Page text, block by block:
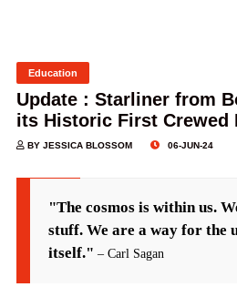
Education
Update : Starliner from
its Historic First Crewed
BY JESSICA BLOSSOM 06-JUN-24
"The cosmos is within us.
stuff. We are a way for the
itself." – Carl Sagan